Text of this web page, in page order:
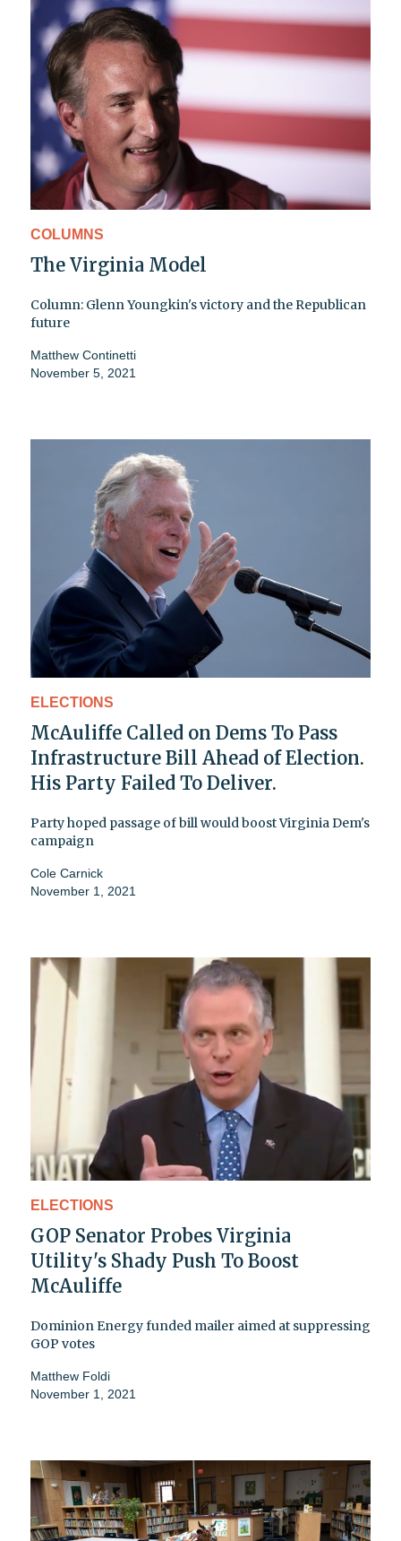
COLUMNS
The Virginia Model
Column: Glenn Youngkin's victory and the Republican
future
Matthew Continetti
November 5, 2021
ELECTIONS
McAuliffe Called on Dems To Pass
Infrastructure Bill Ahead of Election.
His Party Failed To Deliver.
Party hoped passage of bill would boost Virginia Dem's
campaign
Cole Carnick
November 1, 2021
ELECTIONS
GOP Senator Probes Virginia
Utility's Shady Push To Boost
McAuliffe
Dominion Energy funded mailer aimed at suppressing
GOP votes
Matthew Foldi
November 1, 2021